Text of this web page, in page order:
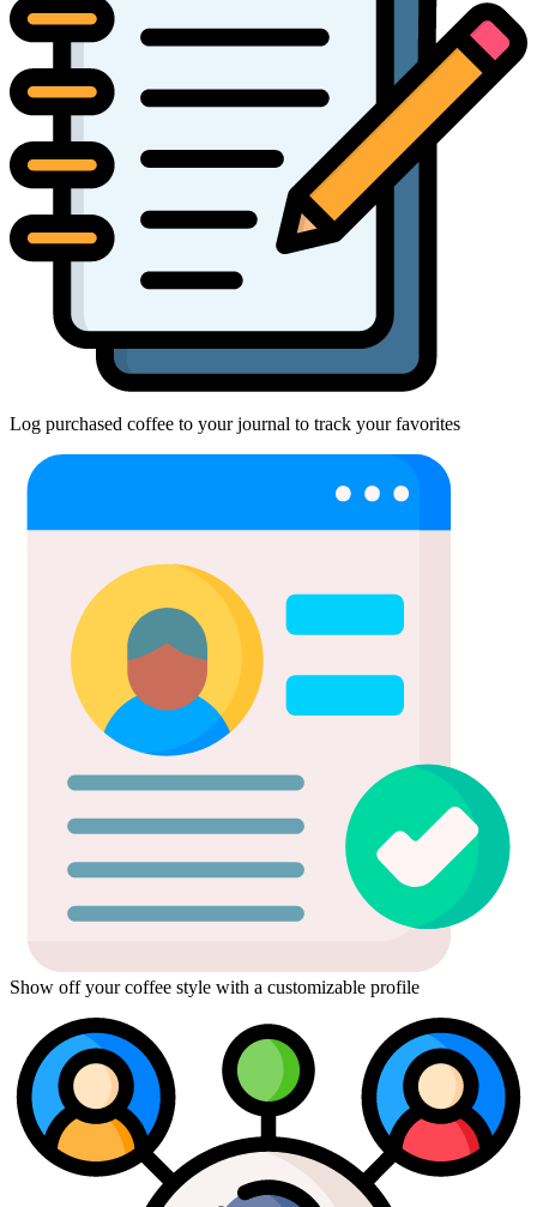
Log purchased coffee to your journal to track your favorites
Show off your coffee style with a customizable profile